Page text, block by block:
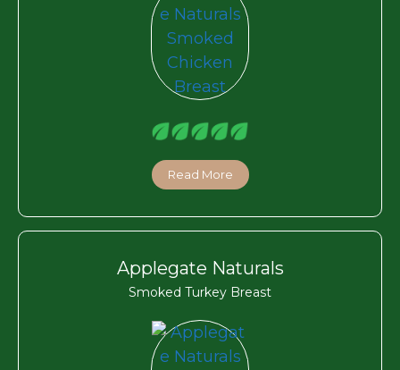
Read More
Applegate Naturals
Smoked Turkey Breast